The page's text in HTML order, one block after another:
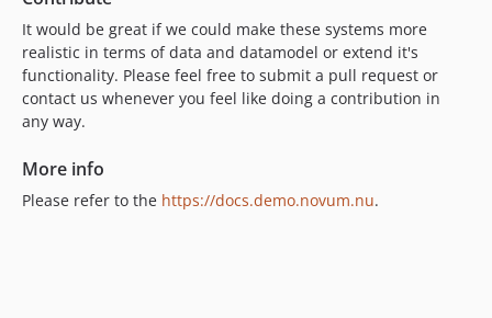
It would be great if we could make these systems more
realistic in terms of data and datamodel or extend it's
functionality. Please feel free to submit a pull request or
contact us whenever you feel like doing a contribution in
any way.
More info
Please refer to the https://docs.demo.novum.nu.